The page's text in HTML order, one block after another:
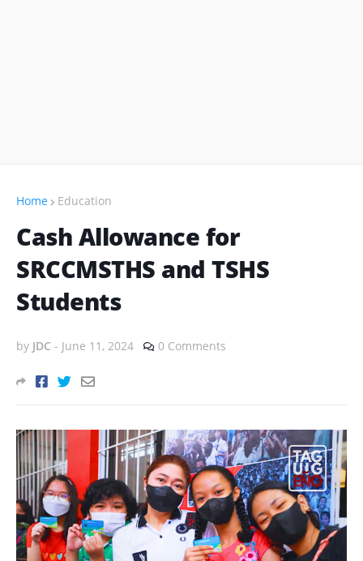
Home Education
Cash Allowance for
SRCCMSTHS and TSHS
Students
by JDC - June 11, 2024 0 Comments